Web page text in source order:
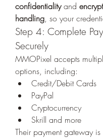
confidentiality and
handling, so your
Step 4: Complete
Securely
MMOPixel accepts
options, including:
Credit/Debit Cards
PayPal
Cryptocurrency
Skrill and more
Their payment gateway is